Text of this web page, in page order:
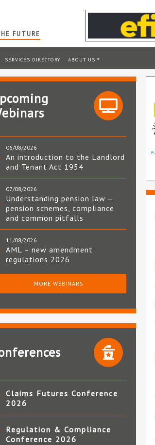
FUTURE
SERVICES DIRECTORY ABOUT US
06/08/2026
An introduction to the Landlord
and Tenant Act 1954
07/08/2026
Understanding pension law –
pension schemes, compliance
and common pitfalls
11/08/2026
AML – new amendment
regulations 2026
MORE WEBINARS
Claims Futures Conference
2026
Regulation & Compliance
Conference 2026